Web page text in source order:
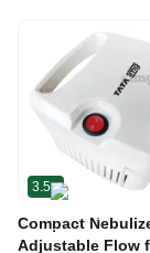
3.5
Compact
Adjustable Flow